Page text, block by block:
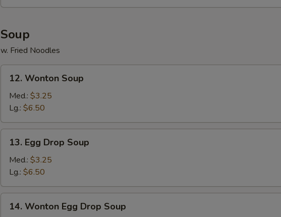
Soup
w. Fried Noodles
Wonton
Soup
12. Wonton Soup
Med.: $3.25
Lg.: $6.50
Egg
Drop
Soup
13. Egg Drop Soup
Med.: $3.25
Lg.: $6.50
Wonton
14. Wonton Egg Drop Soup